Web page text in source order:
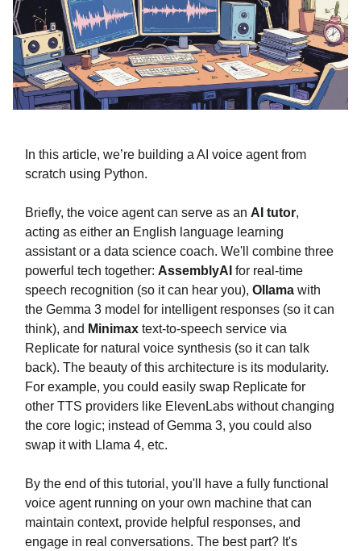
In this article, we’re building a AI voice agent from
scratch using Python.
Briefly, the voice agent can serve as an AI tutor,
acting as either an English language learning
assistant or a data science coach. We'll combine three
powerful tech together: AssemblyAI for real-time
speech recognition (so it can hear you), Ollama with
the Gemma 3 model for intelligent responses (so it can
think), and Minimax text-to-speech service via
Replicate for natural voice synthesis (so it can talk
back). The beauty of this architecture is its modularity.
For example, you could easily swap Replicate for
other TTS providers like ElevenLabs without changing
the core logic; instead of Gemma 3, you could also
swap it with Llama 4, etc.
By the end of this tutorial, you'll have a fully functional
voice agent running on your own machine that can
maintain context, provide helpful responses, and
engage in real conversations. The best part? It's